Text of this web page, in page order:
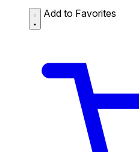
Add to Favorites